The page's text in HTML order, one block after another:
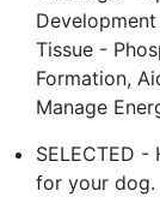
Tissue -
Formation,
Manage
SELECTED
for your dog.